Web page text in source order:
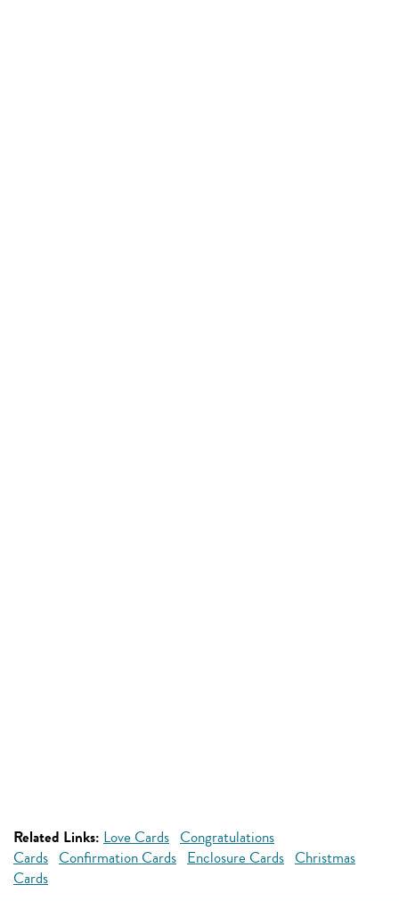
Related Links: Love Cards Congratulations
Cards Confirmation Cards Enclosure Cards Christmas
Cards